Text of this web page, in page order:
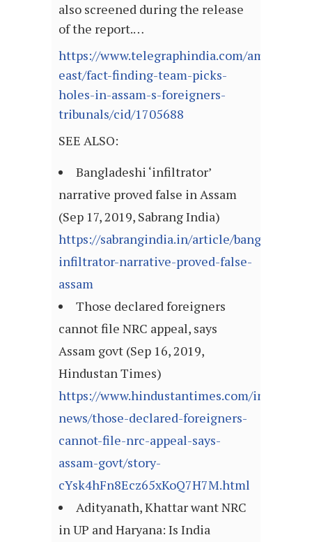
also screened during the release
of the report.…
https://www.telegraphindia.com/amp/
east/fact-finding-team-picks-
holes-in-assam-s-foreigners-
tribunals/cid/1705688
SEE ALSO:
Bangladeshi ‘infiltrator’
narrative proved false in Assam
(Sep 17, 2019, Sabrang India)
https://sabrangindia.in/article/bangladeshi-
infiltrator-narrative-proved-false-
assam
Those declared foreigners
cannot file NRC appeal, says
Assam govt (Sep 16, 2019,
Hindustan Times)
https://www.hindustantimes.com/india-
news/those-declared-foreigners-
cannot-file-nrc-appeal-says-
assam-govt/story-
cYsk4hFn8Ecz65xKoQ7H7M.html
Adityanath, Khattar want NRC
in UP and Haryana: Is India